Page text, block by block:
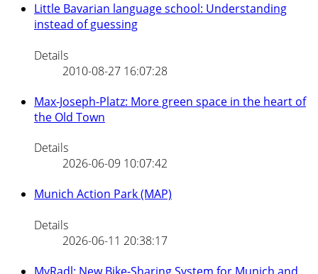
Little Bavarian language school: Understanding
instead of guessing
Details
2010-08-27 16:07:28
Max-Joseph-Platz: More green space in the heart of
the Old Town
Details
2026-06-09 10:07:42
Munich Action Park (MAP)
Details
2026-06-11 20:38:17